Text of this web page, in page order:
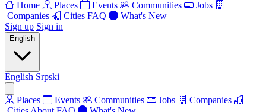
Home
Places Events Communities
Jobs
Companies
Cities FAQ
What's New
Sign up Sign in
English
English Srpski
Places Events Communities Jobs
Companies